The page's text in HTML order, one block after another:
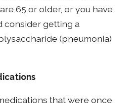
65 or older, or you have
consider getting a
(pneumonia)
that were once